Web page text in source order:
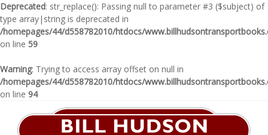
Deprecated: str_replace(): Passing null to parameter #3 ($subject) of
type array|string is deprecated in
/homepages/44/d558782010/htdocs/
on line 59
Warning: Trying to access array offset on null in
/homepages/44/d558782010/htdocs/
on line 94